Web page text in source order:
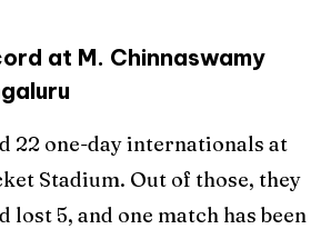
at M. Chinnaswamy
22 one-day internationals at
Stadium. Out of those, they
lost 5, and one match has been